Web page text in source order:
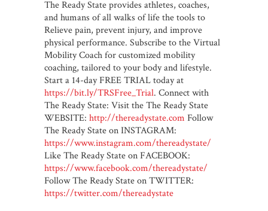
The Ready State provides athletes, coaches,
and humans of all walks of life the tools to
Relieve pain, prevent injury, and improve
physical performance. Subscribe to the Virtual
Mobility Coach for customized mobility
coaching, tailored to your body and lifestyle.
Start a 14-day FREE TRIAL today at
https://bit.ly/TRSFree_Trial. Connect with
The Ready State: Visit the The Ready State
WEBSITE: http://thereadystate.com Follow
The Ready State on INSTAGRAM:
https://www.instagram.com/thereadystate/
Like The Ready State on FACEBOOK:
https://www.facebook.com/thereadystate/
Follow The Ready State on TWITTER:
https://twitter.com/thereadystate